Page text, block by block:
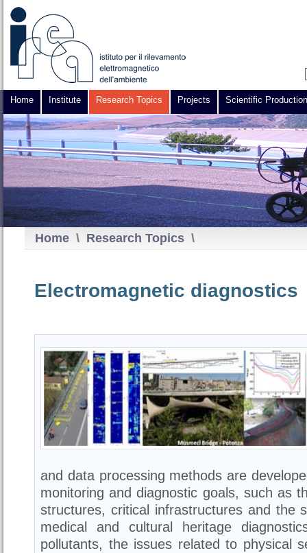
Home Institute Research Topics Projects Scientific Production
Home \ Research Topics \
Electromagnetic diagnostics
and data processing methods are
monitoring and diagnostic goals, such as
structures, critical infrastructures and the
medical and cultural heritage
pollutants, the issues related to physical